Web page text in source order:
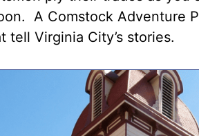
. A Comstock Adventure
tell Virginia City’s stories.